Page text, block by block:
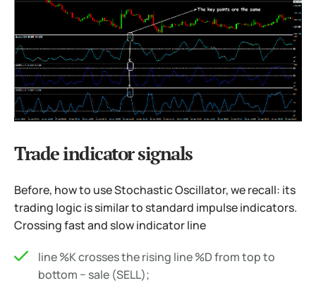
Trade indicator signals
Before, how to use Stochastic Oscillator, we recall: its
trading logic is similar to standard impulse indicators.
Crossing fast and slow indicator line
line %K crosses the rising line %D from top to
bottom − sale (SELL);